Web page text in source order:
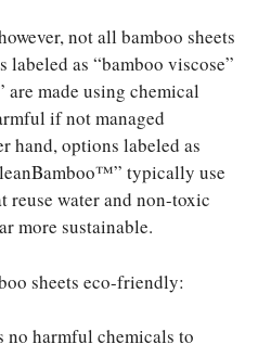
not all bamboo sheets
labeled as “bamboo viscose”
are made using chemical
if not managed
hand, options labeled as
typically use
reuse water and non-toxic
more sustainable.
sheets eco-friendly:
no harmful chemicals to